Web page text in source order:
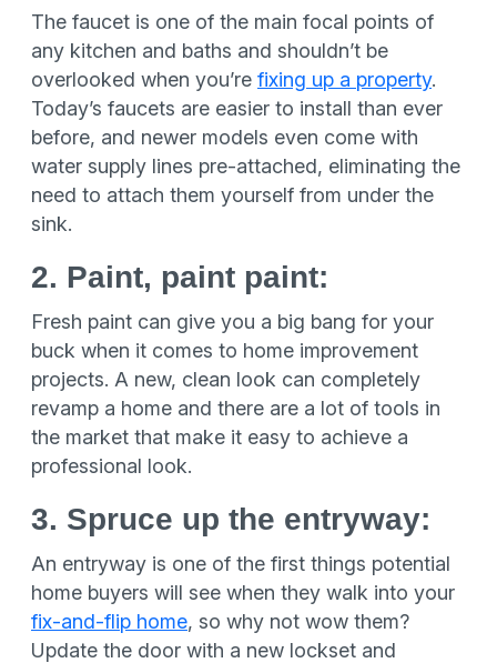
The faucet is one of the main focal points of
any kitchen and baths and shouldn’t be
overlooked when you’re fixing up a property.
Today’s faucets are easier to install than ever
before, and newer models even come with
water supply lines pre-attached, eliminating the
need to attach them yourself from under the
sink.
2. Paint, paint paint:
Fresh paint can give you a big bang for your
buck when it comes to home improvement
projects. A new, clean look can completely
revamp a home and there are a lot of tools in
the market that make it easy to achieve a
professional look.
3. Spruce up the entryway:
An entryway is one of the first things potential
home buyers will see when they walk into your
fix-and-flip home, so why not wow them?
Update the door with a new lockset and